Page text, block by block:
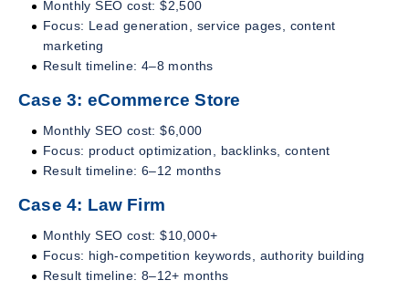
Monthly SEO cost: $2,500
Focus: Lead generation, service pages, content
marketing
Result timeline: 4–8 months
Case 3: eCommerce Store
Monthly SEO cost: $6,000
Focus: product optimization, backlinks, content
Result timeline: 6–12 months
Case 4: Law Firm
Monthly SEO cost: $10,000+
Focus: high-competition keywords, authority building
Result timeline: 8–12+ months